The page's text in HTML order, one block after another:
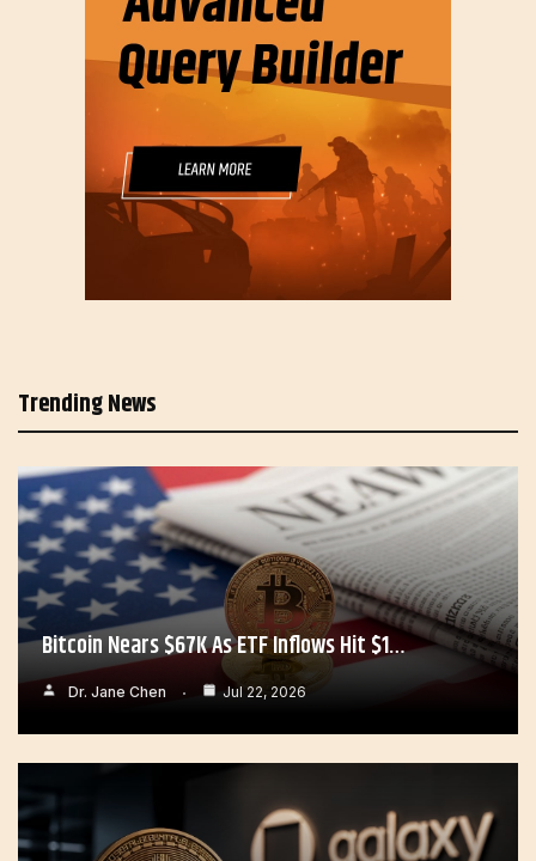
Trending News
Bitcoin Nears $67K As ETF Inflows Hit $1…
Dr. Jane Chen Jul 22, 2026